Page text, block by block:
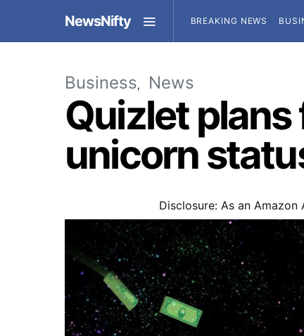
NewsNifty BREAKING NEWS
Business News
Quizlet plans
unicorn
Disclosure: As an